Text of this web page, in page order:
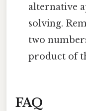
alternative
solving.
two
product of
FAQ